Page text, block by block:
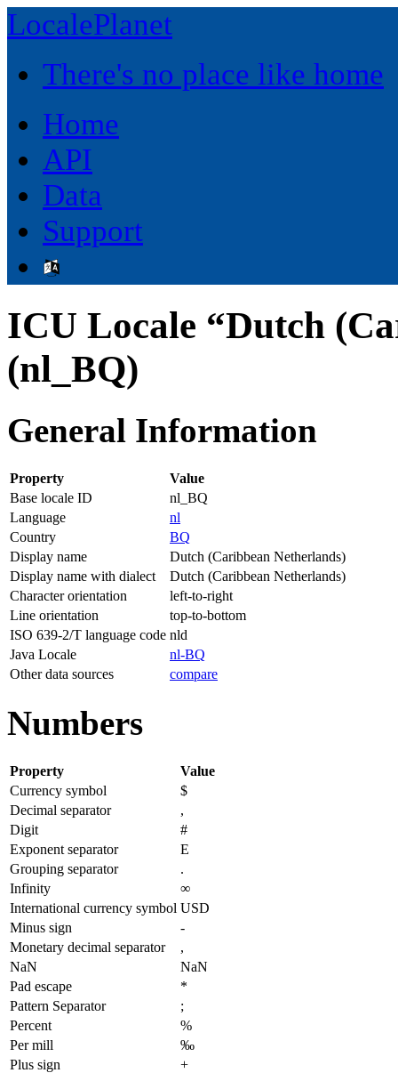
LocalePlanet
There's no place like home
Home
API
Data
Support
ICU Locale “Dutch
(nl_BQ)
General Information
Property
Value
Base locale ID
nl_BQ
Language
nl
Country
BQ
Display name
Dutch (Caribbean Netherlands)
Display name with dialect
Dutch (Caribbean Netherlands)
Character orientation
left-to-right
Line orientation
top-to-bottom
ISO 639-2/T language code nld
Java Locale
nl-BQ
Other data sources
compare
Numbers
Property
Value
Currency symbol
$
Decimal separator
,
Digit
#
Exponent separator
E
Grouping separator
.
Infinity
∞
International currency symbol USD
Minus sign
-
Monetary decimal separator
,
NaN
NaN
Pad escape
*
Pattern Separator
;
Percent
%
Per mill
‰
Plus sign
+